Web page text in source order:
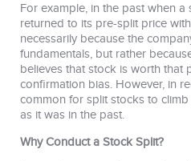
For example, in the past when a
returned to its pre-split price
necessarily because the
fundamentals, but rather
believes that stock is worth that
confirmation bias. However, in
common for split stocks to
as it was in the past.
Why Conduct a Stock Split?